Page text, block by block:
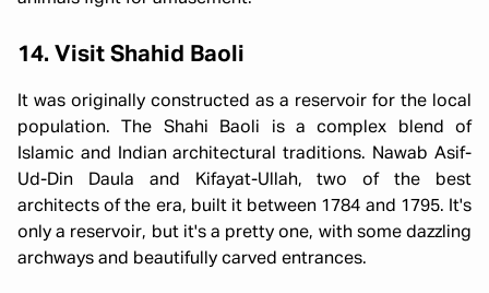
14. Visit Shahid Baoli
It was originally constructed as a reservoir for the local
population. The Shahi Baoli is a complex blend of
Islamic and Indian architectural traditions. Nawab Asif-
Ud-Din Daula and Kifayat-Ullah, two of the best
architects of the era, built it between 1784 and 1795. It's
only a reservoir, but it's a pretty one, with some dazzling
archways and beautifully carved entrances.